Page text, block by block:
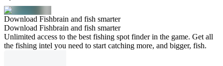
Download Fishbrain and fish smarter
Download Fishbrain and fish smarter
Unlimited access to the best fishing spot finder in the game. Get all
the fishing intel you need to start catching more, and bigger, fish.